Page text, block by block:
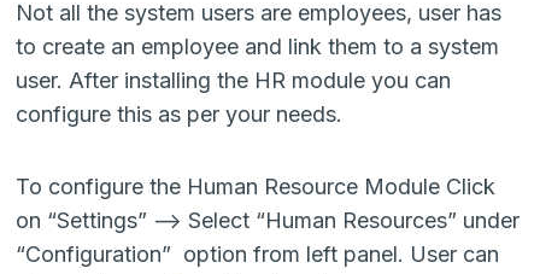
Not all the system users are employees, user has
to create an employee and link them to a system
user. After installing the HR module you can
configure this as per your needs.
To configure the Human Resource Module Click
on “Settings” –> Select “Human Resources” under
“Configuration” option from left panel. User can